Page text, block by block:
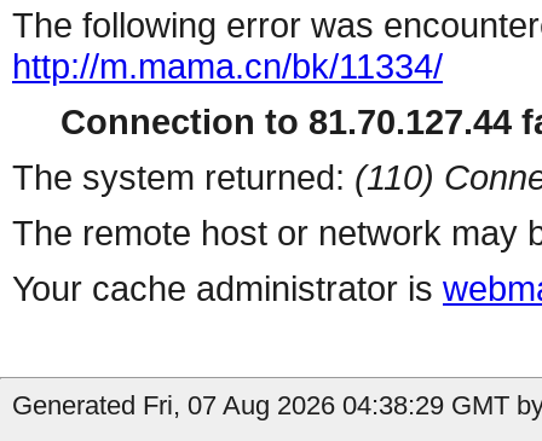
The following error was
http://m.mama.cn/bk/11334/
Connection to 81.70.127.44
The system returned: (110)
The remote host or network may
Your cache administrator is
Generated Fri, 07 Aug 2026 04:38:29 GMT